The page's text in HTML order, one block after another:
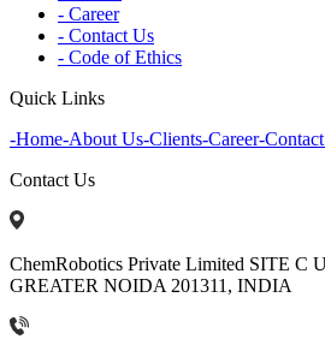
- Career
- Contact Us
- Code of Ethics
Quick Links
-Home-About Us-Clients-Career-
Contact Us
ChemRobotics Private Limited SITE C
GREATER NOIDA 201311, INDIA